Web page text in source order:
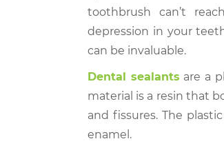
toothbrush can’t
depression in your
can be invaluable.
Dental sealants are a
material is a resin that
and fissures. The
enamel.